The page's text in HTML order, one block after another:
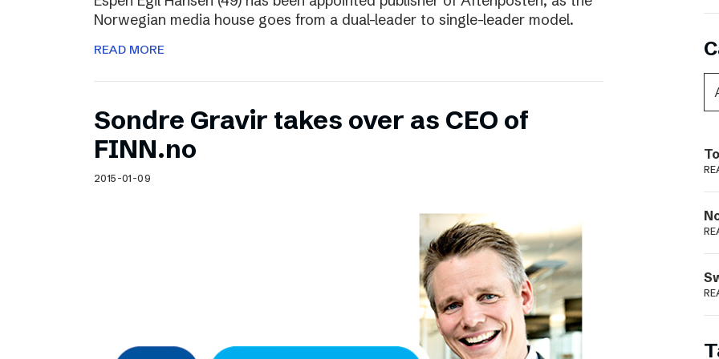
Norwegian media house goes from a dual-leader to single-leader model.
READ MORE
Sondre Gravir takes over as CEO of
FINN.no
2015-01-09